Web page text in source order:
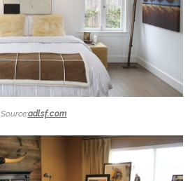
Source:adlsf.com